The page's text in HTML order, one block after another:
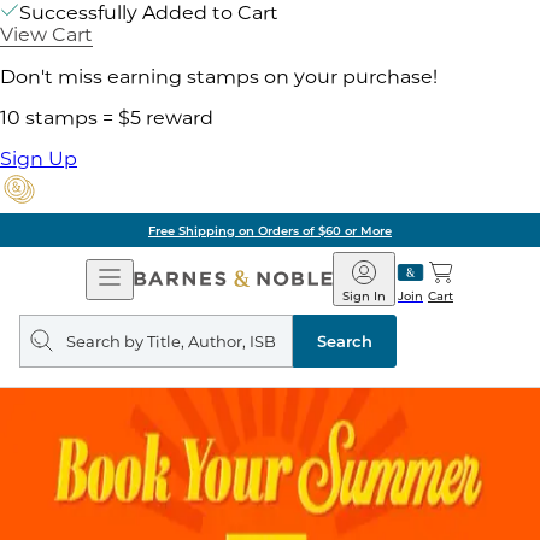
Successfully Added to Cart
View Cart
Don't miss earning stamps on your purchase!
10 stamps = $5 reward
Sign Up
Free Shipping on Orders of $60 or More
Open
Navigation
Barnes
&
Noble
Join
Sign In Cart
Search
query
Search